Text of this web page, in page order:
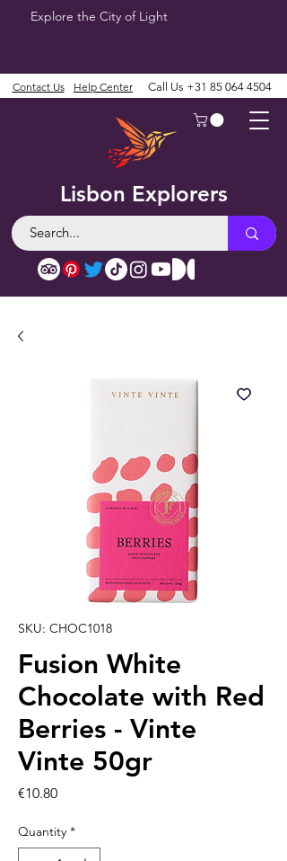
Explore the City of Light
Lisbon Explorers
Contact Us Help Center Call Us +31 85 064 4504
SKU: CHOC1018
Fusion White
Chocolate with Red
Berries - Vinte
Vinte 50gr
€10.80Price
Quantity *